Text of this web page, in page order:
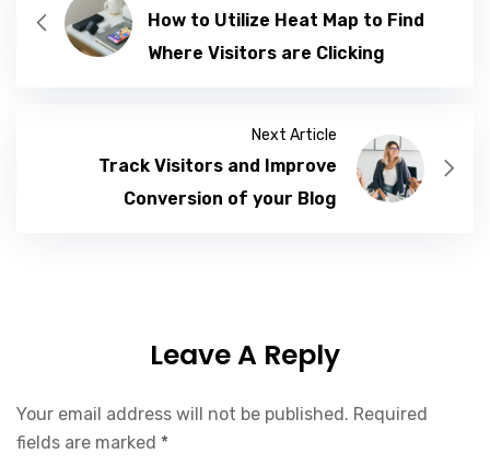
How to Utilize Heat Map to Find
Where Visitors are Clicking
Next Article
Track Visitors and Improve
Conversion of your Blog
Leave A Reply
Your email address will not be published. Required
fields are marked *